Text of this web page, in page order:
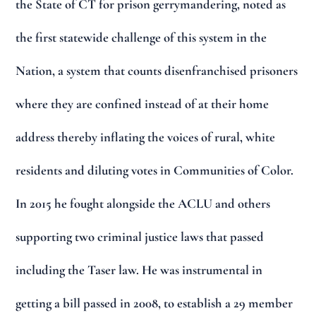
the State of CT for prison gerrymandering, noted as
the first statewide challenge of this system in the
Nation, a system that counts disenfranchised prisoners
where they are confined instead of at their home
address thereby inflating the voices of rural, white
residents and diluting votes in Communities of Color.
In 2015 he fought alongside the ACLU and others
supporting two criminal justice laws that passed
including the Taser law. He was instrumental in
getting a bill passed in 2008, to establish a 29 member